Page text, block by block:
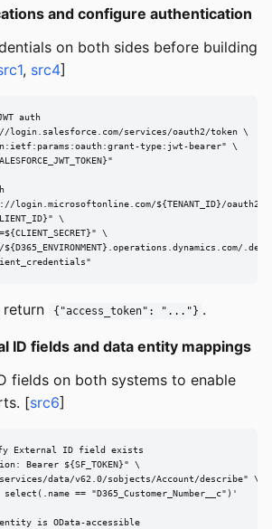
and configure authentication
on both sides before building
, src4]
auth
login.salesforce.com/services/oauth2/token \
type:jwt-bearer" \
login.microsoftonline.com/${TENANT_ID}/
\
\
${D365_ENVIRONMENT}.operations.dynamics.com/
return {"access_token": "..."} .
ID fields and data entity mappings
fields on both systems to enable
[src6]
External ID field exists
Bearer ${SF_TOKEN}" \
data/v62.0/sobjects/Account/describe" \
select(.name == "D365_Customer_Number__c")'
is OData-accessible